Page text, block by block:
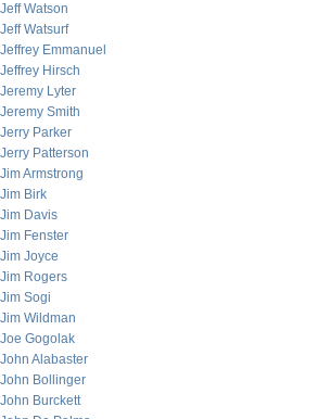
Jeff Watson
Jeff Watsurf
Jeffrey Emmanuel
Jeffrey Hirsch
Jeremy Lyter
Jeremy Smith
Jerry Parker
Jerry Patterson
Jim Armstrong
Jim Birk
Jim Davis
Jim Fenster
Jim Joyce
Jim Rogers
Jim Sogi
Jim Wildman
Joe Gogolak
John Alabaster
John Bollinger
John Burckett